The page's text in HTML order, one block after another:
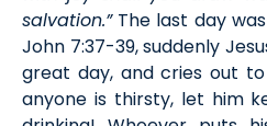
salvation.”The last day
John 7:37-39, suddenly
great day, and cries out
anyone is thirsty, let him